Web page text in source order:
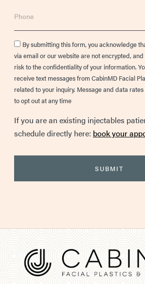
Consent
By submitting this form, you acknowledge
via email or our website are not encrypted,
risk to the confidentiality of your information.
receive text messages from CabinMD Facial
related to your inquiry. Message and data rates
to opt out at any time
If you are an existing injectables
schedule directly here: book your